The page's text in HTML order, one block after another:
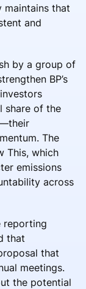
maintains that
and
by a group of
BP’s
share of the
The
This, which
emissions
across
reporting
that
that
meetings.
the potential